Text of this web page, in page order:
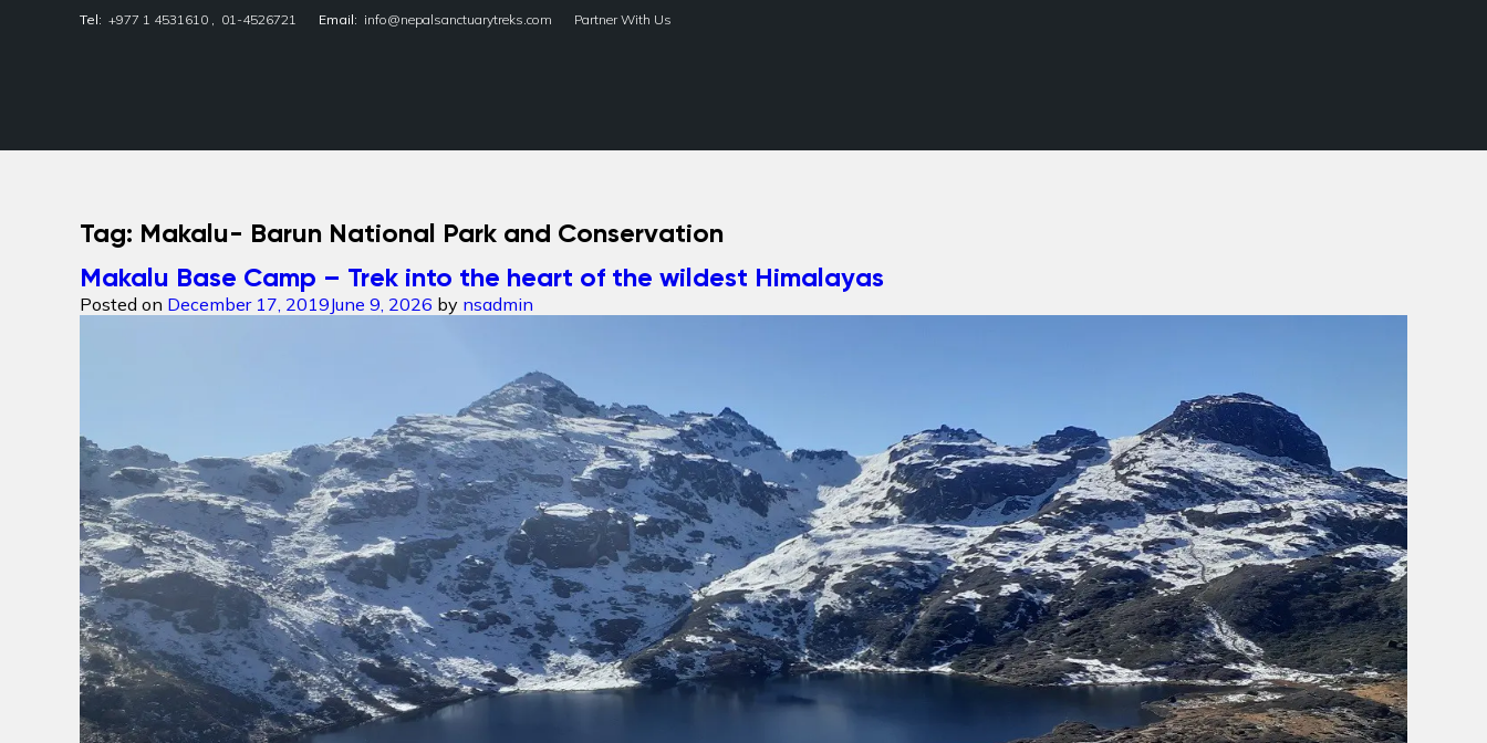
Tel: +977 1 4531610 , 01-4526721 Email: info@nepalsanctuarytreks.com Partner With Us
Tag: Makalu- Barun National Park and Conservation
Makalu Base Camp – Trek into the heart of the wildest Himalayas
Posted on December 17, 2019June 9, 2026 by nsadmin